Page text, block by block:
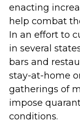
enacting
help combat
In an effort to
in several
bars and
stay-at-home
gatherings of
impose
conditions.